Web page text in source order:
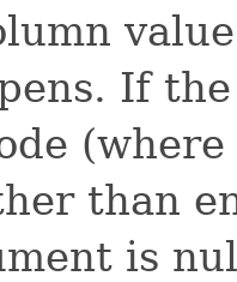
If
than
is